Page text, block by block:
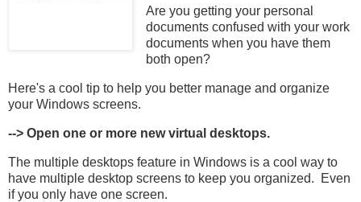
Are you getting your personal
documents confused with your work
documents when you have them
both open?
Here's a cool tip to help you better manage and organize
your Windows screens.
--> Open one or more new virtual desktops.
The multiple desktops feature in Windows is a cool way to
have multiple desktop screens to keep you organized. Even
if you only have one screen.